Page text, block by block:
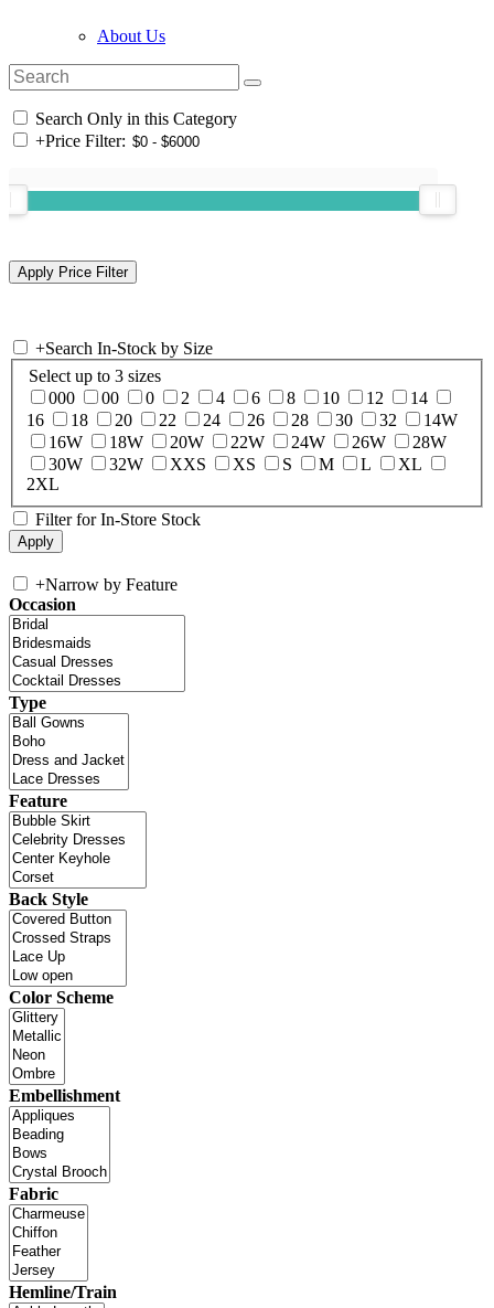
About Us
Search Only in this Category
+Price Filter:
+Search In-Stock by Size
Select up to 3 sizes
000
00 0 2 4 6 8 10 12
14
16
18 20 22 24 26 28 30 32
14W
16W
18W 20W 22W 24W 26W
28W
30W
32W XXS XS S M L
XL
2XL
Filter for In-Store Stock
+Narrow by Feature
Occasion
Type
Feature
Back Style
Color Scheme
Embellishment
Fabric
Hemline/Train